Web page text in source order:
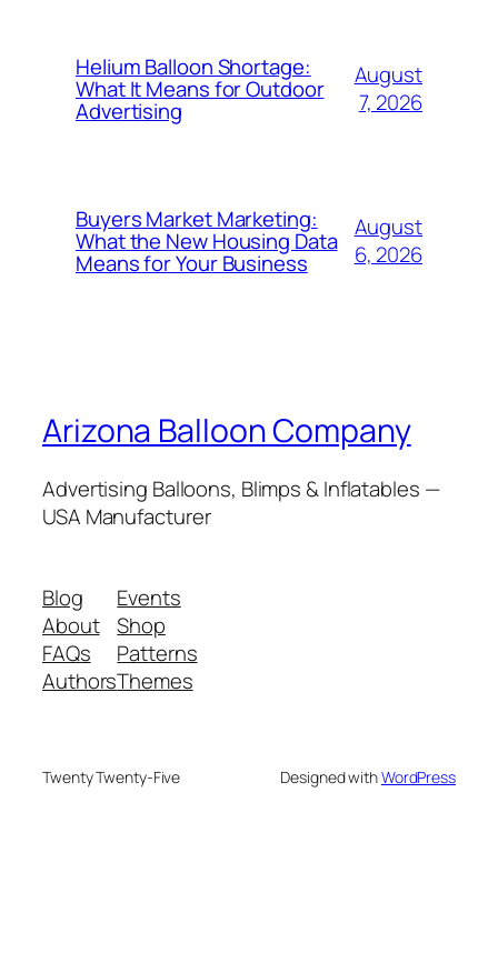
Helium Balloon Shortage:
What It Means for Outdoor
Advertising
August
7, 2026
Buyers Market Marketing:
What the New Housing Data
Means for Your Business
August
6, 2026
Arizona Balloon Company
Advertising Balloons, Blimps & Inflatables —
USA Manufacturer
Blog
About
FAQs
Authors
Events
Shop
Patterns
Themes
Twenty Twenty-Five Designed withWordPress